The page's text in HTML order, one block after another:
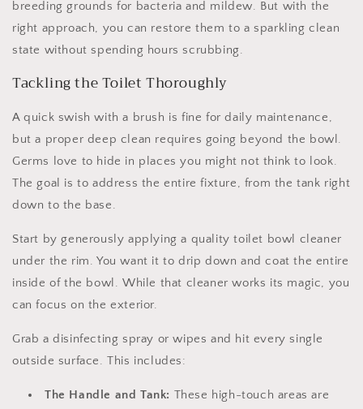
breeding grounds for bacteria and mildew. But with the
right approach, you can restore them to a sparkling clean
state without spending hours scrubbing.
Tackling the Toilet Thoroughly
A quick swish with a brush is fine for daily maintenance,
but a proper deep clean requires going beyond the bowl.
Germs love to hide in places you might not think to look.
The goal is to address the entire fixture, from the tank right
down to the base.
Start by generously applying a quality toilet bowl cleaner
under the rim. You want it to drip down and coat the entire
inside of the bowl. While that cleaner works its magic, you
can focus on the exterior.
Grab a disinfecting spray or wipes and hit every single
outside surface. This includes:
The Handle and Tank: These high-touch areas are